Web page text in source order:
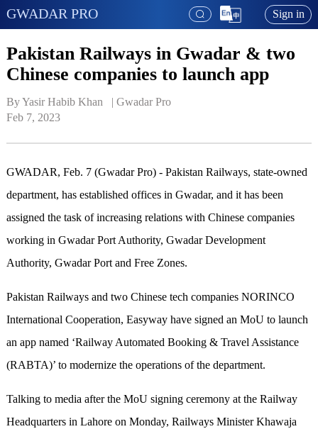
GWADAR PRO Sign in
Pakistan Railways in Gwadar & two
Chinese companies to launch app
By Yasir Habib Khan   | Gwadar Pro
Feb 7, 2023
GWADAR, Feb. 7 (Gwadar Pro) - Pakistan Railways, state-owned
department, has established offices in Gwadar, and it has been
assigned the task of increasing relations with Chinese companies
working in Gwadar Port Authority, Gwadar Development
Authority, Gwadar Port and Free Zones.
Pakistan Railways and two Chinese tech companies NORINCO
International Cooperation, Easyway have signed an MoU to launch
an app named ‘Railway Automated Booking & Travel Assistance
(RABTA)’ to modernize the operations of the department.
Talking to media after the MoU signing ceremony attheRailway
Headquarters in Lahore on Monday, Railways Minister Khawaja